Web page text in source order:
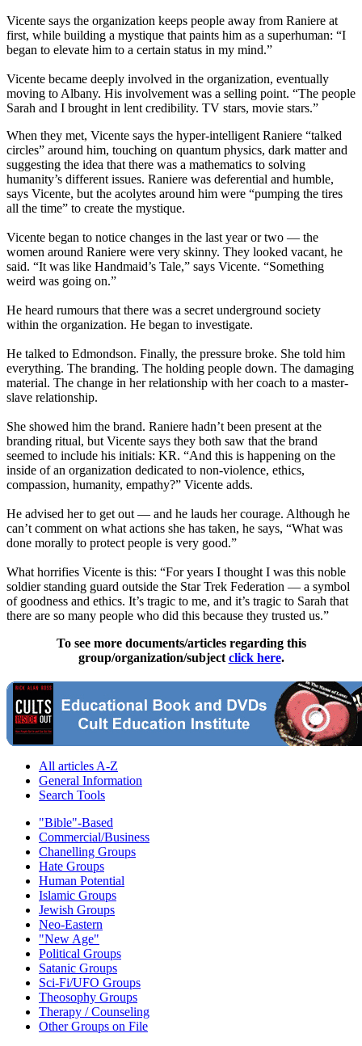
Vicente says the organization keeps people away from Raniere at
first, while building a mystique that paints him as a superhuman: “I
began to elevate him to a certain status in my mind.”
Vicente became deeply involved in the organization, eventually
moving to Albany. His involvement was a selling point. “The people
Sarah and I brought in lent credibility. TV stars, movie stars.”
When they met, Vicente says the hyper-intelligent Raniere “talked
circles” around him, touching on quantum physics, dark matter and
suggesting the idea that there was a mathematics to solving
humanity’s different issues. Raniere was deferential and humble,
says Vicente, but the acolytes around him were “pumping the tires
all the time” to create the mystique.
Vicente began to notice changes in the last year or two — the
women around Raniere were very skinny. They looked vacant, he
said. “It was like Handmaid’s Tale,” says Vicente. “Something
weird was going on.”
He heard rumours that there was a secret underground society
within the organization. He began to investigate.
He talked to Edmondson. Finally, the pressure broke. She told him
everything. The branding. The holding people down. The damaging
material. The change in her relationship with her coach to a master-
slave relationship.
She showed him the brand. Raniere hadn’t been present at the
branding ritual, but Vicente says they both saw that the brand
seemed to include his initials: KR. “And this is happening on the
inside of an organization dedicated to non-violence, ethics,
compassion, humanity, empathy?” Vicente adds.
He advised her to get out — and he lauds her courage. Although he
can’t comment on what actions she has taken, he says, “What was
done morally to protect people is very good.”
What horrifies Vicente is this: “For years I thought I was this noble
soldier standing guard outside the Star Trek Federation — a symbol
of goodness and ethics. It’s tragic to me, and it’s tragic to Sarah that
there are so many people who did this because they trusted us.”
To see more documents/articles regarding this
group/organization/subject click here.
All articles A-Z
General Information
Search Tools
"Bible"-Based
Commercial/Business
Chanelling Groups
Hate Groups
Human Potential
Islamic Groups
Jewish Groups
Neo-Eastern
"New Age"
Political Groups
Satanic Groups
Sci-Fi/UFO Groups
Theosophy Groups
Therapy / Counseling
Other Groups on File